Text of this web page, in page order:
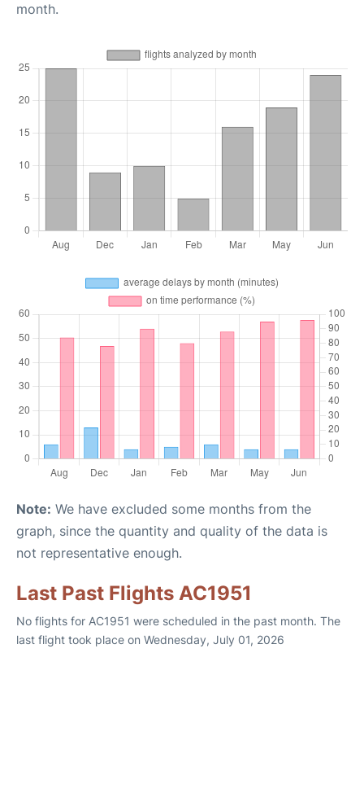
month.
Note: We have excluded some months from the
graph, since the quantity and quality of the data is
not representative enough.
Last Past Flights AC1951
No flights for AC1951 were scheduled in the past month. The
last flight took place on Wednesday, July 01, 2026